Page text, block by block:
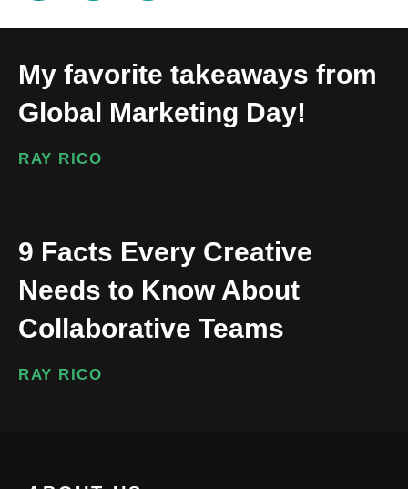
My favorite takeaways from
Global Marketing Day!
RAY RICO
9 Facts Every Creative
Needs to Know About
Collaborative Teams
RAY RICO